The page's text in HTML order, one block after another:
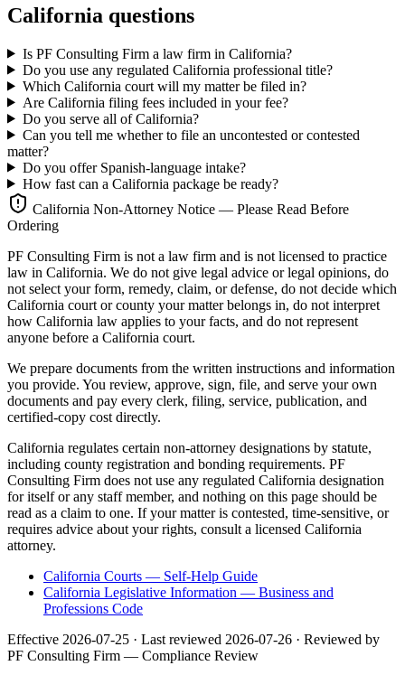
California questions
Is PF Consulting Firm a law firm in California?
Do you use any regulated California professional title?
Which California court will my matter be filed in?
Are California filing fees included in your fee?
Do you serve all of California?
Can you tell me whether to file an uncontested or contested
matter?
Do you offer Spanish-language intake?
How fast can a California package be ready?
California Non-Attorney Notice — Please Read Before
Ordering
PF Consulting Firm is not a law firm and is not licensed to practice
law in California. We do not give legal advice or legal opinions, do
not select your form, remedy, claim, or defense, do not decide which
California court or county your matter belongs in, do not interpret
how California law applies to your facts, and do not represent
anyone before a California court.
We prepare documents from the written instructions and information
you provide. You review, approve, sign, file, and serve your own
documents and pay every clerk, filing, service, publication, and
certified-copy cost directly.
California regulates certain non-attorney designations by statute,
including county registration and bonding requirements. PF
Consulting Firm does not use any regulated California designation
for itself or any staff member, and nothing on this page should be
read as a claim to one. If your matter is contested, time-sensitive, or
requires advice about your rights, consult a licensed California
attorney.
California Courts — Self-Help Guide
California Legislative Information — Business and
Professions Code
Effective 2026-07-25 · Last reviewed 2026-07-26 · Reviewed by
PF Consulting Firm — Compliance Review